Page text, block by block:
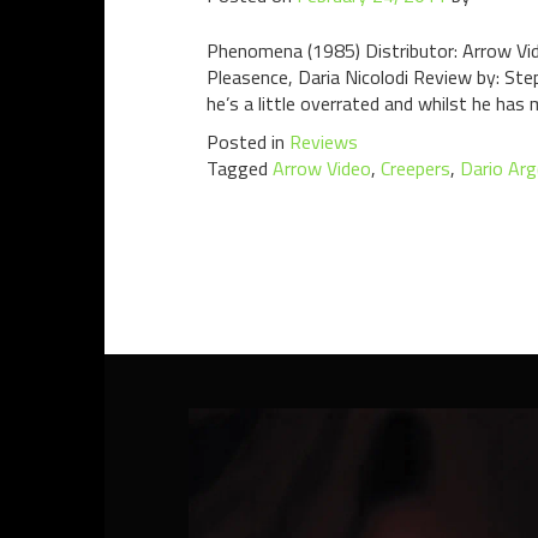
Phenomena (1985) Distributor: Arrow
Pleasence, Daria Nicolodi Review by:
he’s a little overrated and whilst he has
Posted in Reviews
Tagged Arrow Video, Creepers, Dario